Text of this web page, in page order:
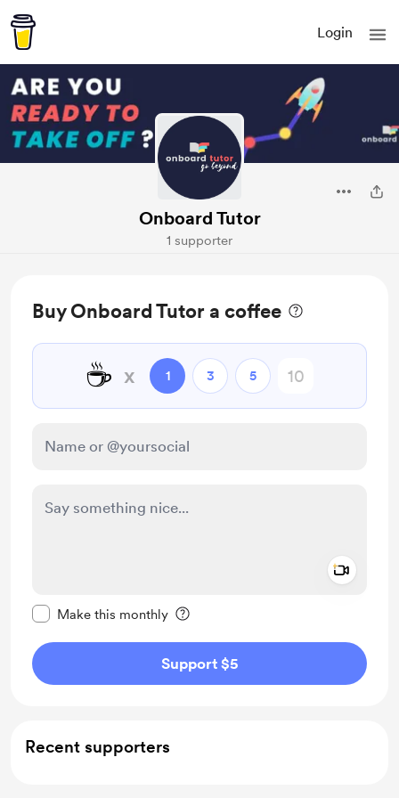
Login
Onboard Tutor
1 supporter
Buy Onboard Tutor a coffee
☕ x 1 3 5
Make this monthly
Support $5
Recent supporters